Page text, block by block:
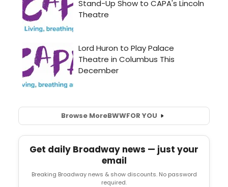
Browse MoreBWWFOR YOU
Get daily Broadway news — just your
email
Breaking Broadway news & show discounts. No password
required.